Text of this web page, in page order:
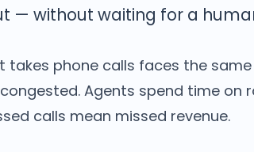
— without waiting for a
takes phone calls faces the
Agents spend time on
calls mean missed revenue.